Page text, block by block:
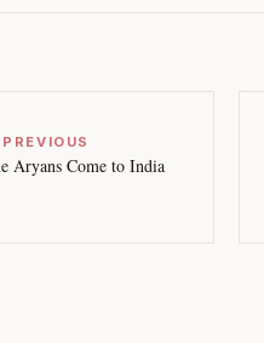
Aryans Come to India